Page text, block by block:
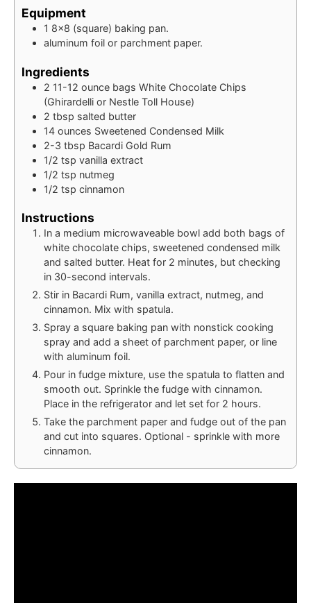
Equipment
1 8x8 (square) baking pan.
aluminum foil or parchment paper.
Ingredients
2 11-12 ounce bags White Chocolate Chips
(Ghirardelli or Nestle Toll House)
2 tbsp salted butter
14 ounces Sweetened Condensed Milk
2-3 tbsp Bacardi Gold Rum
1/2 tsp vanilla extract
1/2 tsp nutmeg
1/2 tsp cinnamon
Instructions
In a medium microwaveable bowl add both bags of
white chocolate chips, sweetened condensed milk
and salted butter. Heat for 2 minutes, but checking
in 30-second intervals.
Stir in Bacardi Rum, vanilla extract, nutmeg, and
cinnamon. Mix with spatula.
Spray a square baking pan with nonstick cooking
spray and add a sheet of parchment paper, or line
with aluminum foil.
Pour in fudge mixture, use the spatula to flatten and
smooth out. Sprinkle the fudge with cinnamon.
Place in the refrigerator and let set for 2 hours.
Take the parchment paper and fudge out of the pan
and cut into squares. Optional - sprinkle with more
cinnamon.